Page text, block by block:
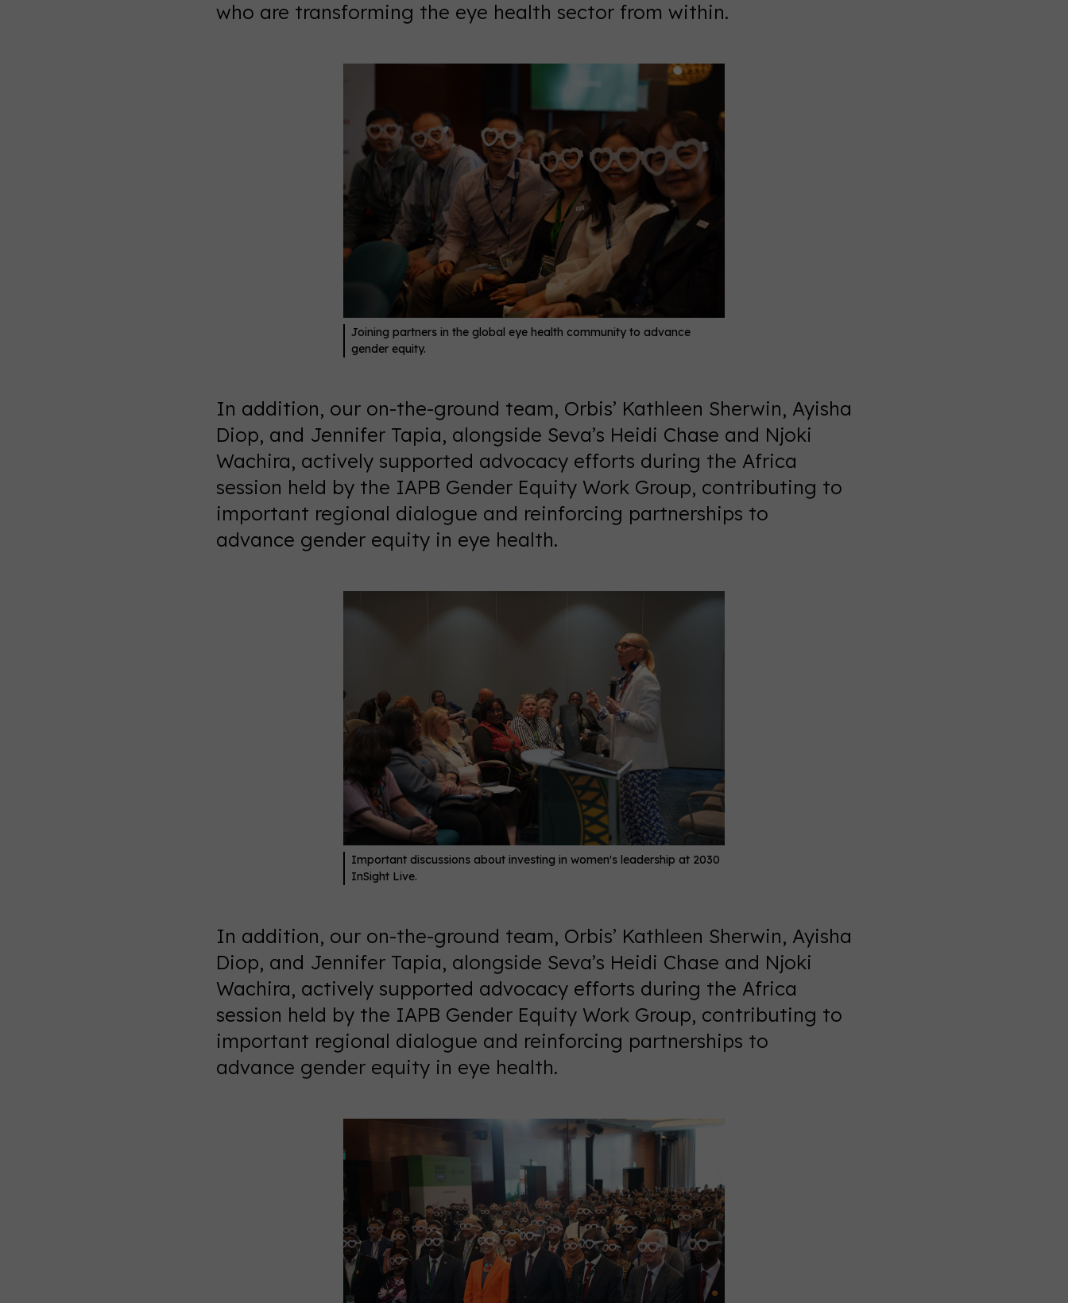
who are transforming the eye health sector from within.
Joining partners in the global eye health community to advance
gender equity.
In addition, our on-the-ground team, Orbis’ Kathleen Sherwin, Ayisha
Diop, and Jennifer Tapia, alongside Seva’s Heidi Chase and Njoki
Wachira, actively supported advocacy efforts during the Africa
session held by the IAPB Gender Equity Work Group, contributing to
important regional dialogue and reinforcing partnerships to
advance gender equity in eye health.
Important discussions about investing in women's leadership at 2030
InSight Live.
In addition, our on-the-ground team, Orbis’ Kathleen Sherwin, Ayisha
Diop, and Jennifer Tapia, alongside Seva’s Heidi Chase and Njoki
Wachira, actively supported advocacy efforts during the Africa
session held by the IAPB Gender Equity Work Group, contributing to
important regional dialogue and reinforcing partnerships to
advance gender equity in eye health.